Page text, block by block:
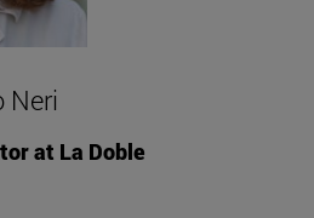
Neri
at La Doble